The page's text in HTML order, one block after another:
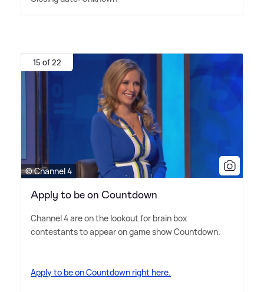
15 of 22
© Channel 4
Apply to be on Countdown
Channel 4 are on the lookout for brain box
contestants to appear on game show Countdown.
Apply to be on Countdown right here.